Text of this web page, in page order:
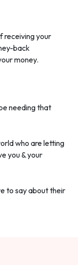
receiving your
back
money.
needing that
who are letting
you & your
to say about their